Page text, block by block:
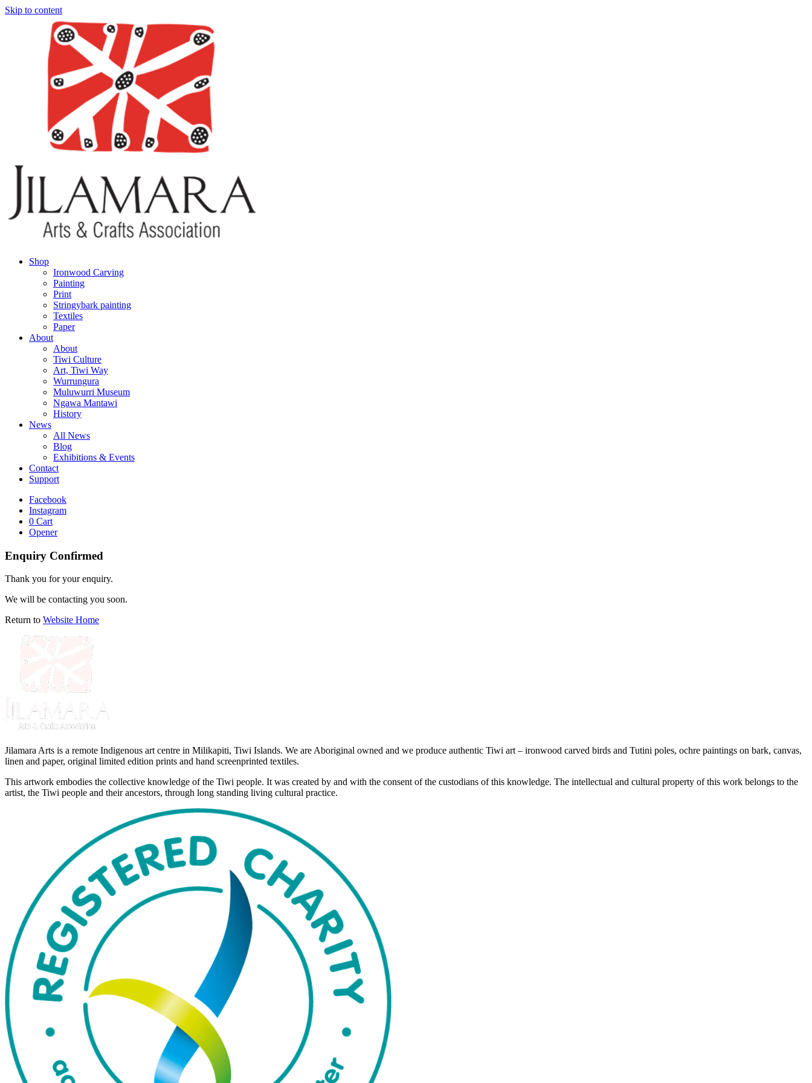
Skip to content
Shop
Ironwood Carving
Painting
Print
Stringybark painting
Textiles
Paper
About
About
Tiwi Culture
Art, Tiwi Way
Wurrungura
Muluwurri Museum
Ngawa Mantawi
History
News
All News
Blog
Exhibitions & Events
Contact
Support
Facebook
Instagram
0 Cart
Opener
Enquiry Confirmed
Thank you for your enquiry.
We will be contacting you soon.
Return to Website Home
Jilamara Arts is a remote Indigenous art centre in Milikapiti, Tiwi Islands. We are Aboriginal owned and we produce authentic Tiwi art – ironwood carved birds and Tutini poles, ochre paintings on bark, canvas,
linen and paper, original limited edition prints and hand screenprinted textiles.
This artwork embodies the collective knowledge of the Tiwi people. It was created by and with the consent of the custodians of this knowledge. The intellectual and cultural property of this work belongs to the
artist, the Tiwi people and their ancestors, through long standing living cultural practice.